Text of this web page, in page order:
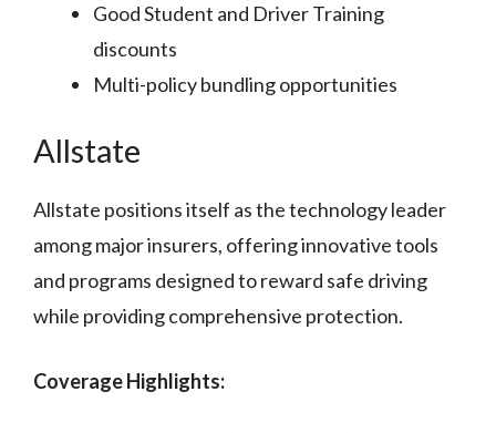
Good Student and Driver Training
discounts
Multi-policy bundling opportunities
Allstate
Allstate positions itself as the technology leader
among major insurers, offering innovative tools
and programs designed to reward safe driving
while providing comprehensive protection.
Coverage Highlights: